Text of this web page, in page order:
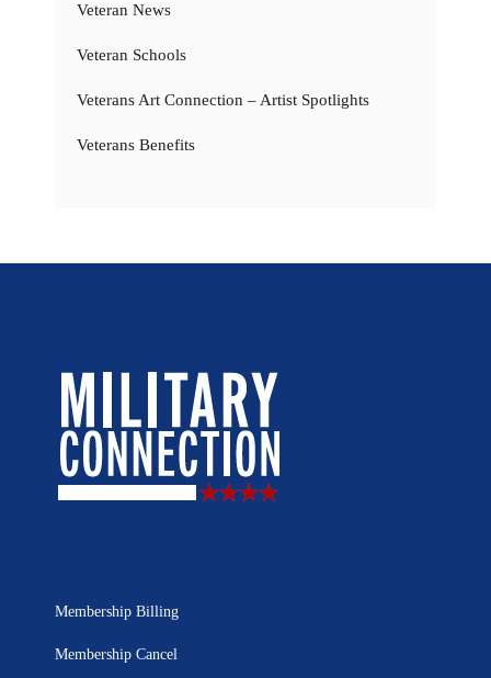
Veteran News
Veteran Schools
Veterans Art Connection – Artist Spotlights
Veterans Benefits
Membership Billing
Membership Cancel